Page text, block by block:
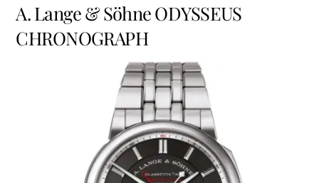
A. Lange & Söhne ODYSSEUS
CHRONOGRAPH